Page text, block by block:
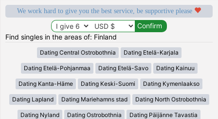
We work hard to give you the best service, be supportive please
Find singles in the areas of: Finland
Dating Central Ostrobothnia Dating Etelä-Karjala
Dating Etelä-Pohjanmaa Dating Etelä-Savo Dating Kainuu
Dating Kanta-Häme Dating Keski-Suomi Dating Kymenlaakso
Dating Lapland Dating Mariehamns stad Dating North Ostrobothnia
Dating Nyland Dating Ostrobothnia Dating Päijänne Tavastia